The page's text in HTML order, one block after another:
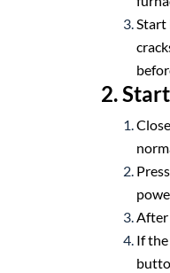
Start
2.
After
If